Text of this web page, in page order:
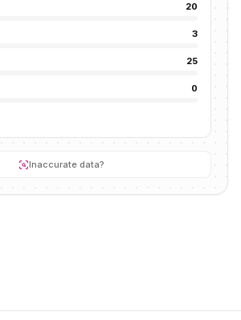
20
3
25
0
Inaccurate data?